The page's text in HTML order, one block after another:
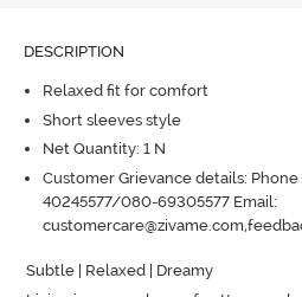
DESCRIPTION
Relaxed fit for comfort
Short sleeves style
Net Quantity: 1 N
Customer Grievance details:
40245577/080-69305577 Email:
Subtle | Relaxed | Dreamy